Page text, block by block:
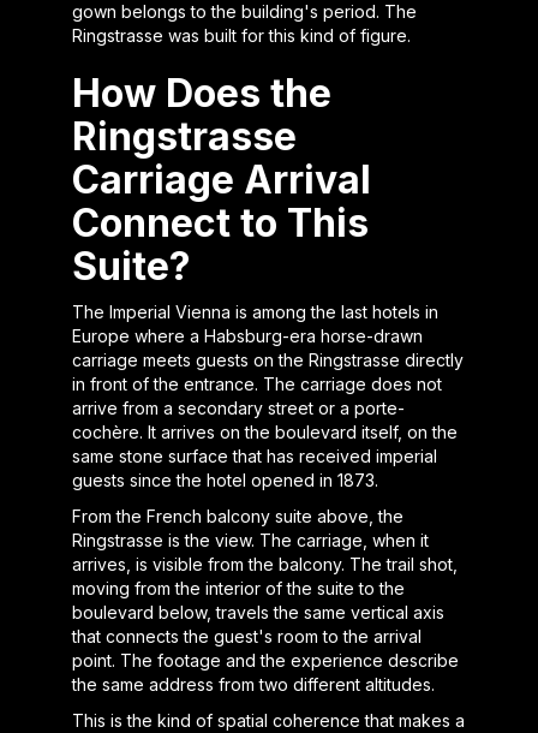
gown belongs to the building's period. The
Ringstrasse was built for this kind of figure.
How Does the
Ringstrasse
Carriage Arrival
Connect to This
Suite?
The Imperial Vienna is among the last hotels in
Europe where a Habsburg-era horse-drawn
carriage meets guests on the Ringstrasse directly
in front of the entrance. The carriage does not
arrive from a secondary street or a porte-
cochère. It arrives on the boulevard itself, on the
same stone surface that has received imperial
guests since the hotel opened in 1873.
From the French balcony suite above, the
Ringstrasse is the view. The carriage, when it
arrives, is visible from the balcony. The trail shot,
moving from the interior of the suite to the
boulevard below, travels the same vertical axis
that connects the guest's room to the arrival
point. The footage and the experience describe
the same address from two different altitudes.
This is the kind of spatial coherence that makes a